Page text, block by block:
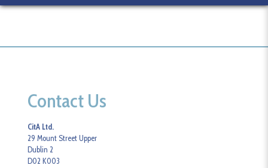
Contact Us
CitA Ltd.
29 Mount Street Upper
Dublin 2
D02 K003